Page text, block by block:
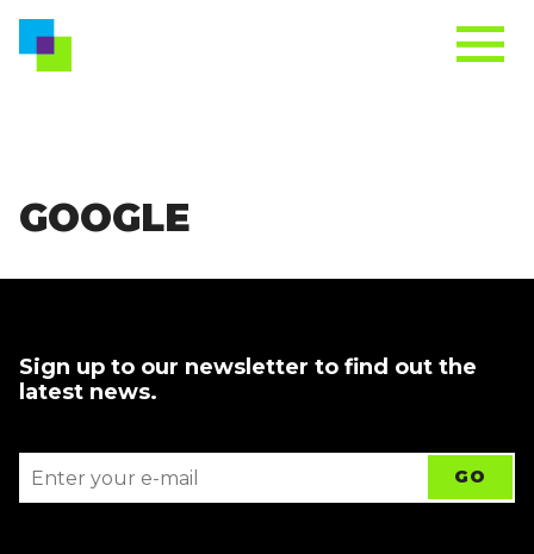
GOOGLE
Sign up to our newsletter to find out the
latest news.